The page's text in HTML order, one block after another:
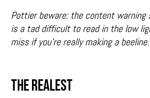
Pottier beware: the content warning
is a tad difficult to read in the low
miss if you’re really making a beeline.
THE REALEST